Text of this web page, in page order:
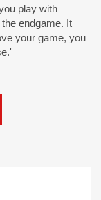
play with
endgame. It
your game, you